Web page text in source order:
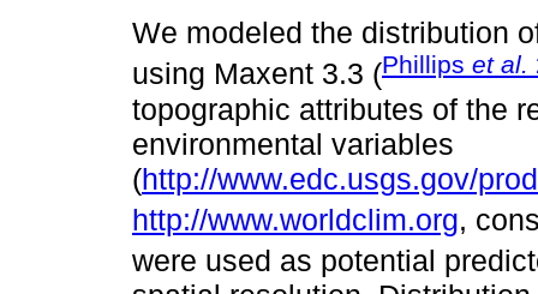
We modeled the distribution
using Maxent 3.3 (Phillips et al.
topographic attributes of the
environmental variables
(http://www.edc.usgs.gov/
http://www.worldclim.org,
were used as potential